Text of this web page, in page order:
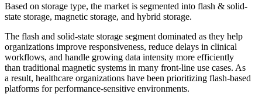
Based on storage type, the market is segmented into flash & solid-
state storage, magnetic storage, and hybrid storage.
The flash and solid-state storage segment dominated as they help
organizations improve responsiveness, reduce delays in clinical
workflows, and handle growing data intensity more efficiently
than traditional magnetic systems in many front-line use cases. As
a result, healthcare organizations have been prioritizing flash-based
platforms for performance-sensitive environments.